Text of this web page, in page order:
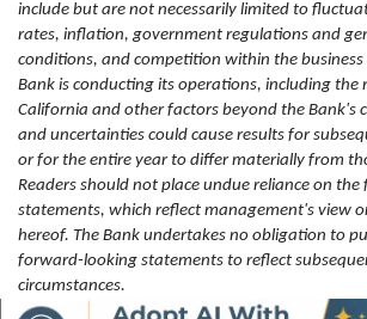
include but are not necessarily limited to
rates, inflation, government regulations and
conditions, and competition within the
Bank is conducting its operations, including the
California and other factors beyond the Bank's
and uncertainties could cause results for
or for the entire year to differ materially from
Readers should not place undue reliance on
statements, which reflect management's view
hereof. The Bank undertakes no obligation to
forward-looking statements to reflect
circumstances.